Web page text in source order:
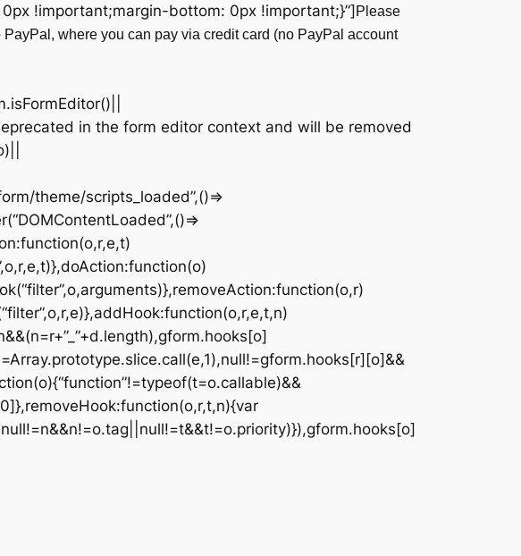
!important;margin-bottom: 0px !important;}”]Please
where you can pay via credit card (no PayPal account
in the form editor context and will be removed
theme/scripts_loaded”,()=>